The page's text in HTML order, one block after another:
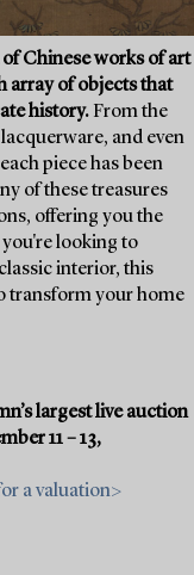
Chinese works of art
array of objects that
history. From the
and even
piece has been
of these treasures
offering you the
you're looking to
interior, this
transform your home
largest live auction
11 – 13,
a valuation>